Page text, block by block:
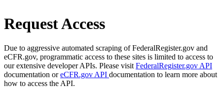
Request Access
Due to aggressive automated scraping of FederalRegister.gov and
eCFR.gov, programmatic access to these sites is limited to access to
our extensive developer APIs. Please visit FederalRegister.gov API
documentation oreCFR.gov API documentation to learn more about
how to access the API.